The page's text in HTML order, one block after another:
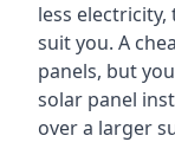
less
suit you. A
panels, but
solar panel
over a larger